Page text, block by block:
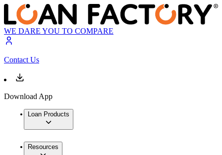
WE DARE YOU TO COMPARE
Contact Us
Download App
Loan Products
Resources